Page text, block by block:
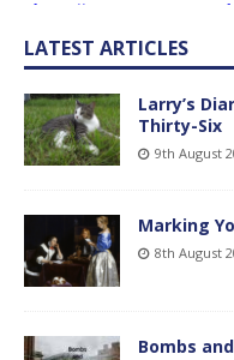
LATEST ARTICLES
Larry’s
Thirty-Six
9th August
Marking
8th August
Bombs